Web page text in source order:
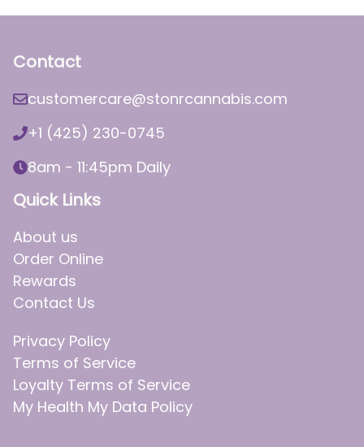
Contact
customercare@stonrcannabis.com
+1 (425) 230-0745
8am - 11:45pm Daily
Quick Links
About us
Order Online
Rewards
Contact Us
Privacy Policy
Terms of Service
Loyalty Terms of Service
My Health My Data Policy